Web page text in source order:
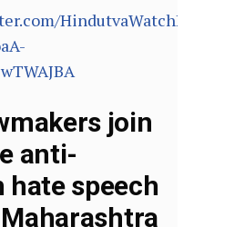
HindutvaWatchIn/
join
anti-
hate speech